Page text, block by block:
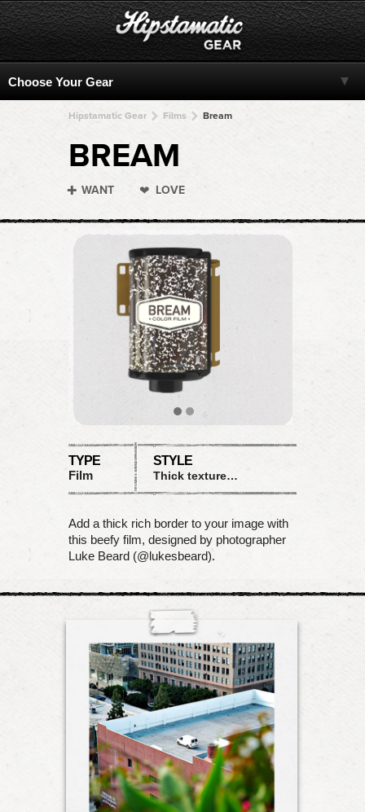
Hipstamatic Gear Films Bream
BREAM
WANT LOVE
TYPE
Film
STYLE
Thick textured matte
Add a thick rich border to your image with
this beefy film, designed by photographer
Luke Beard (@lukesbeard).